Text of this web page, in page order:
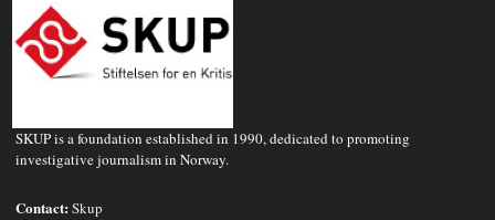
SKUP is a foundation established in 1990, dedicated to promoting
investigative journalism in Norway.
Contact:Skup